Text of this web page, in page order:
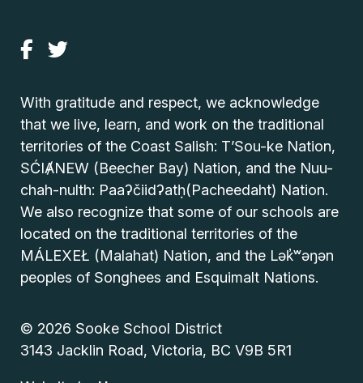
With gratitude and respect, we acknowledge
that we live, learn, and work on the traditional
territories of the Coast Salish: T’Sou-ke Nation,
SĆIȺNEW (Beecher Bay) Nation, and the Nuu-
chah-nulth: Paaʔčiidʔatḥ(Pacheedaht) Nation.
We also recognize that some of our schools are
located on the traditional territories of the
MÁLEXEŁ (Malahat) Nation, and the Lək̓ʷəŋən
peoples of Songhees and Esquimalt Nations.
© 2026 Sooke School District
3143 Jacklin Road, Victoria, BC V9B 5R1